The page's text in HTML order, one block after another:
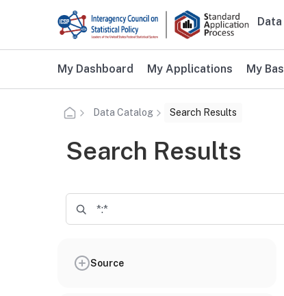
Skip to main content
Additional user navigation
My Dashboard My Applications My
Data Catalog Search Results
Search Results
Source